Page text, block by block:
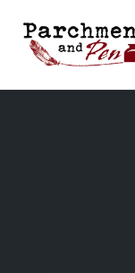
content